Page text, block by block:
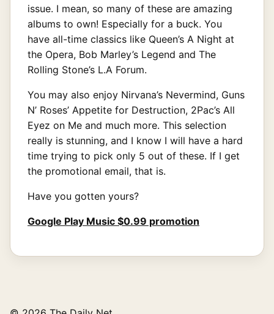
issue. I mean, so many of these are amazing
albums to own! Especially for a buck. You
have all-time classics like Queen’s A Night at
the Opera, Bob Marley’s Legend and The
Rolling Stone’s L.A Forum.
You may also enjoy Nirvana’s Nevermind, Guns
N’ Roses’ Appetite for Destruction, 2Pac’s All
Eyez on Me and much more. This selection
really is stunning, and I know I will have a hard
time trying to pick only 5 out of these. If I get
the promotional email, that is.
Have you gotten yours?
Google Play Music $0.99 promotion